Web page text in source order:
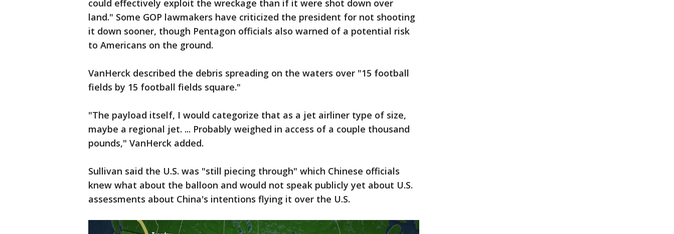
could effectively exploit the wreckage than if it were shot down over
land." Some GOP lawmakers have criticized the president for not shooting
it down sooner, though Pentagon officials also warned of a potential risk
to Americans on the ground.
VanHerck described the debris spreading on the waters over "15 football
fields by 15 football fields square."
"The payload itself, I would categorize that as a jet airliner type of size,
maybe a regional jet. ... Probably weighed in access of a couple thousand
pounds," VanHerck added.
Sullivan said the U.S. was "still piecing through" which Chinese officials
knew what about the balloon and would not speak publicly yet about U.S.
assessments about China's intentions flying it over the U.S.